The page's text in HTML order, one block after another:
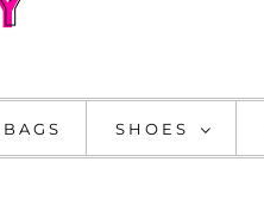
SHOES